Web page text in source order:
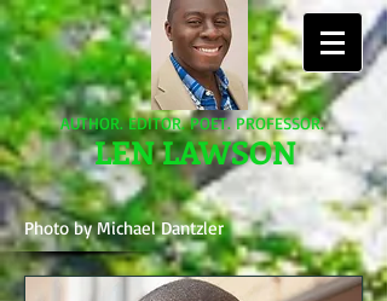
AUTHOR. EDITOR. POET. PROFESSOR.
LEN LAWSON
Photo by Michael Dantzler